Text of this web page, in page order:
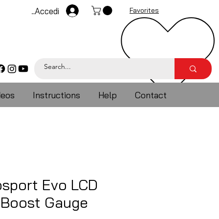
Accedi Favorites
Instructions Help Contact
Evo LCD
Gauge